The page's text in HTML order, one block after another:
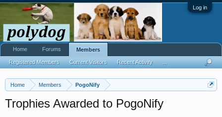
Log in
Home Members PogoNify
Trophies Awarded to PogoNify
Home Forums Members
Registered Members Current Visitors Recent Activity